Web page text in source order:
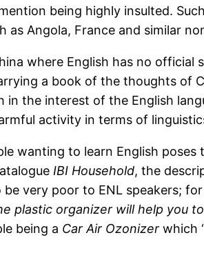
being highly insulted.
as Angola, France and similar
where English has no official
a book of the thoughts of
in the interest of the English
activity in terms of
wanting to learn English
IBI Household, the
very poor to ENL speakers;
plastic organizer will help you
being a Car Air Ozonizerwhich